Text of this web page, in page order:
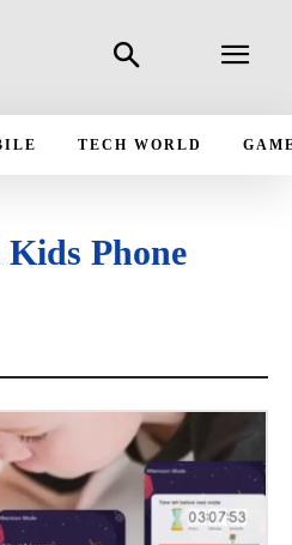
TECH WORLD
Kids Phone